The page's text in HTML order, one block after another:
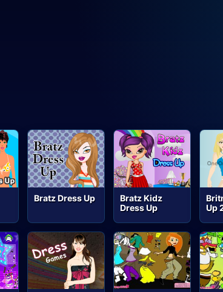
Bratz Dress Up
Bratz Kidz
Dress Up
Up